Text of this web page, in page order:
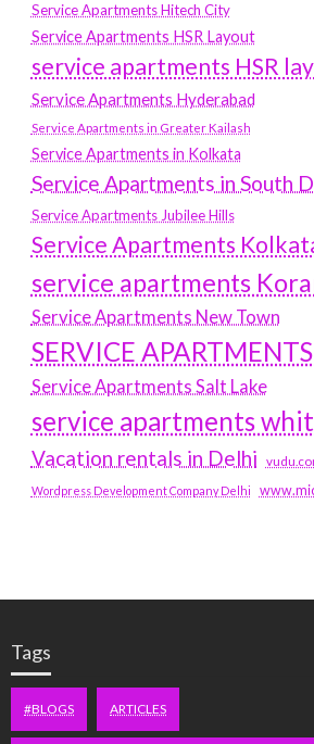
Service Apartments Hitech City
Service Apartments HSR Layout
service apartments HSR
Service Apartments Hyderabad
Service Apartments in Greater Kailash
Service Apartments in Kolkata
Service Apartments in South
Service Apartments Jubilee Hills
Service Apartments
service apartments
Service Apartments New Town
SERVICE
Service Apartments Salt Lake
service apartments
Vacation rentals in Delhi
Wordpress Development Company Delhi
Tags
#BLOGS ARTICLES